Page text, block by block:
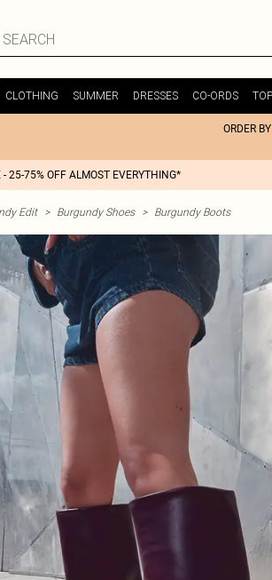
CLOTHING SUMMER DRESSES CO-ORDS
ORDER
- 25-75% OFF ALMOST EVERYTHING*
Edit > Burgundy Shoes > Burgundy Boots